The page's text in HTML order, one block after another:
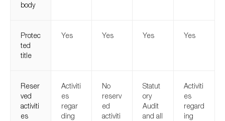
body
Protec
ted
title
Yes Yes Yes Yes
Reser
ved
activiti
es
Activiti
es
regar
ding
No
reserv
ed
activiti
Statut
ory
Audit
and all
Activiti
es
regard
ing